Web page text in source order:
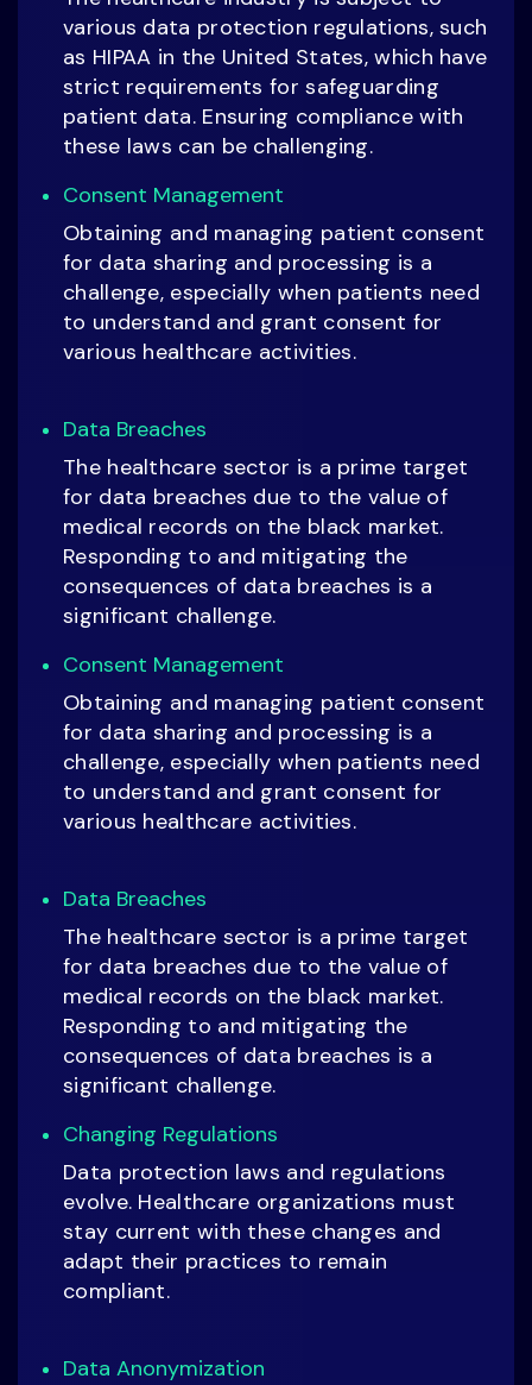
various data protection regulations, such
as HIPAA in the United States, which have
strict requirements for safeguarding
patient data. Ensuring compliance with
these laws can be challenging.
Consent Management
Obtaining and managing patient consent
for data sharing and processing is a
challenge, especially when patients need
to understand and grant consent for
various healthcare activities.
Data Breaches
The healthcare sector is a prime target
for data breaches due to the value of
medical records on the black market.
Responding to and mitigating the
consequences of data breaches is a
significant challenge.
Consent Management
Obtaining and managing patient consent
for data sharing and processing is a
challenge, especially when patients need
to understand and grant consent for
various healthcare activities.
Data Breaches
The healthcare sector is a prime target
for data breaches due to the value of
medical records on the black market.
Responding to and mitigating the
consequences of data breaches is a
significant challenge.
Changing Regulations
Data protection laws and regulations
evolve. Healthcare organizations must
stay current with these changes and
adapt their practices to remain
compliant.
Data Anonymization